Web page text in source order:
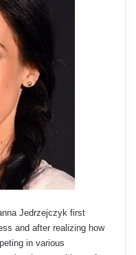
Jedrzejczyk first
and after realizing how
in various